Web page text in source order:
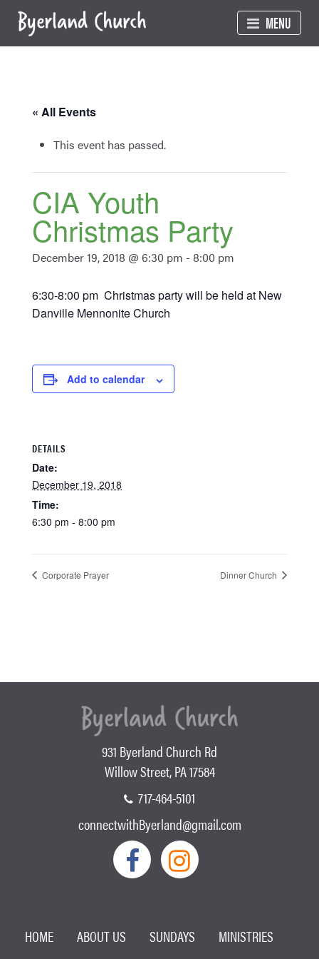
content
MENU
« All Events
This event has passed.
CIA Youth
Christmas Party
December 19, 2018 @ 6:30 pm - 8:00 pm
6:30-8:00 pm Christmas party will be held at New
Danville Mennonite Church
Add to calendar
DETAILS
Date:
December 19, 2018
Time:
6:30 pm - 8:00 pm
Corporate Prayer Dinner Church
931 Byerland Church Rd
Willow Street, PA 17584
717-464-5101
connectwithByerland@gmail.com
HOME ABOUT US SUNDAYS
MINISTRIES